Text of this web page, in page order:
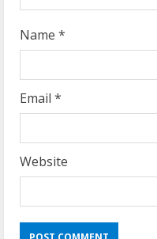
Name *
Email *
Website